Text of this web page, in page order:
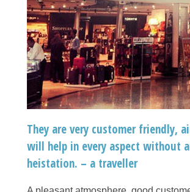
They are very customer friendly,
will help in every aspect without
heistation. – a traveller